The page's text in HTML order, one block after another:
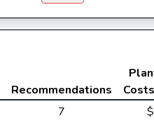
Recommendations
7